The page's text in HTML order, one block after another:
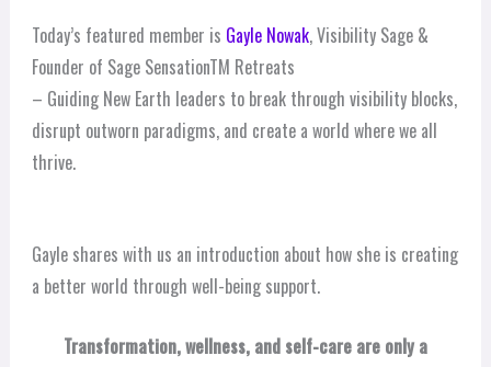
Today’s featured member is Gayle Nowak, Visibility Sage &
Founder of Sage SensationTM Retreats
– Guiding New Earth leaders to break through visibility blocks,
disrupt outworn paradigms, and create a world where we all
thrive.
Gayle shares with us an introduction about how she is creating
a better world through well-being support.
Transformation, wellness, and self-care are only a